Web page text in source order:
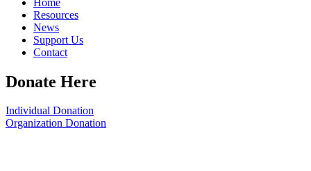
Resources
News
Support Us
Contact
Donate Here
Individual Donation
Organization Donation